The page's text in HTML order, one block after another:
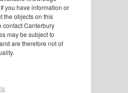
you have information or
the objects on this
contact Canterbury
may be subject to
are therefore not of